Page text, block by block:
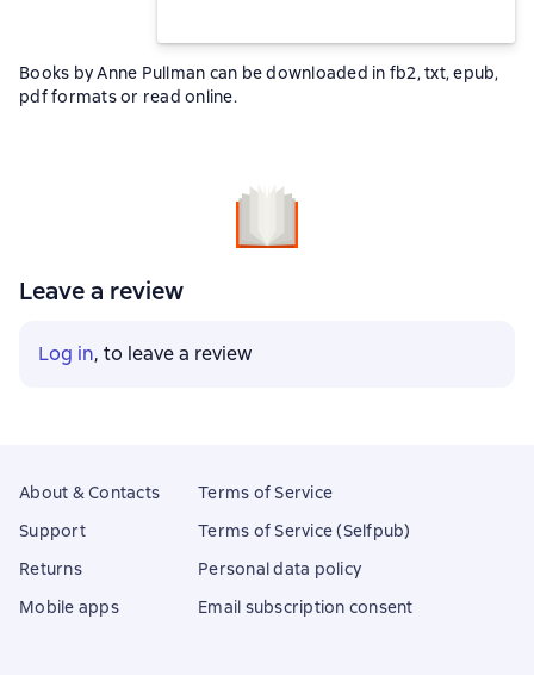
Books by Anne Pullman can be downloaded in fb2, txt, epub,
pdf formats or read online.
Leave a review
Log in, to leave a review
About & Contacts
Support
Returns
Mobile apps
Terms of Service
Terms of Service (Selfpub)
Personal data policy
Email subscription consent